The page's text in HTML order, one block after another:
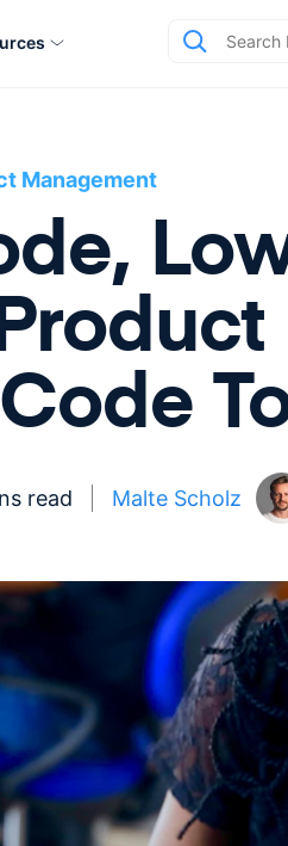
Management
read Malte Scholz